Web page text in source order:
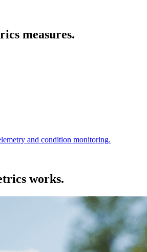
measures.
and condition monitoring.
works.